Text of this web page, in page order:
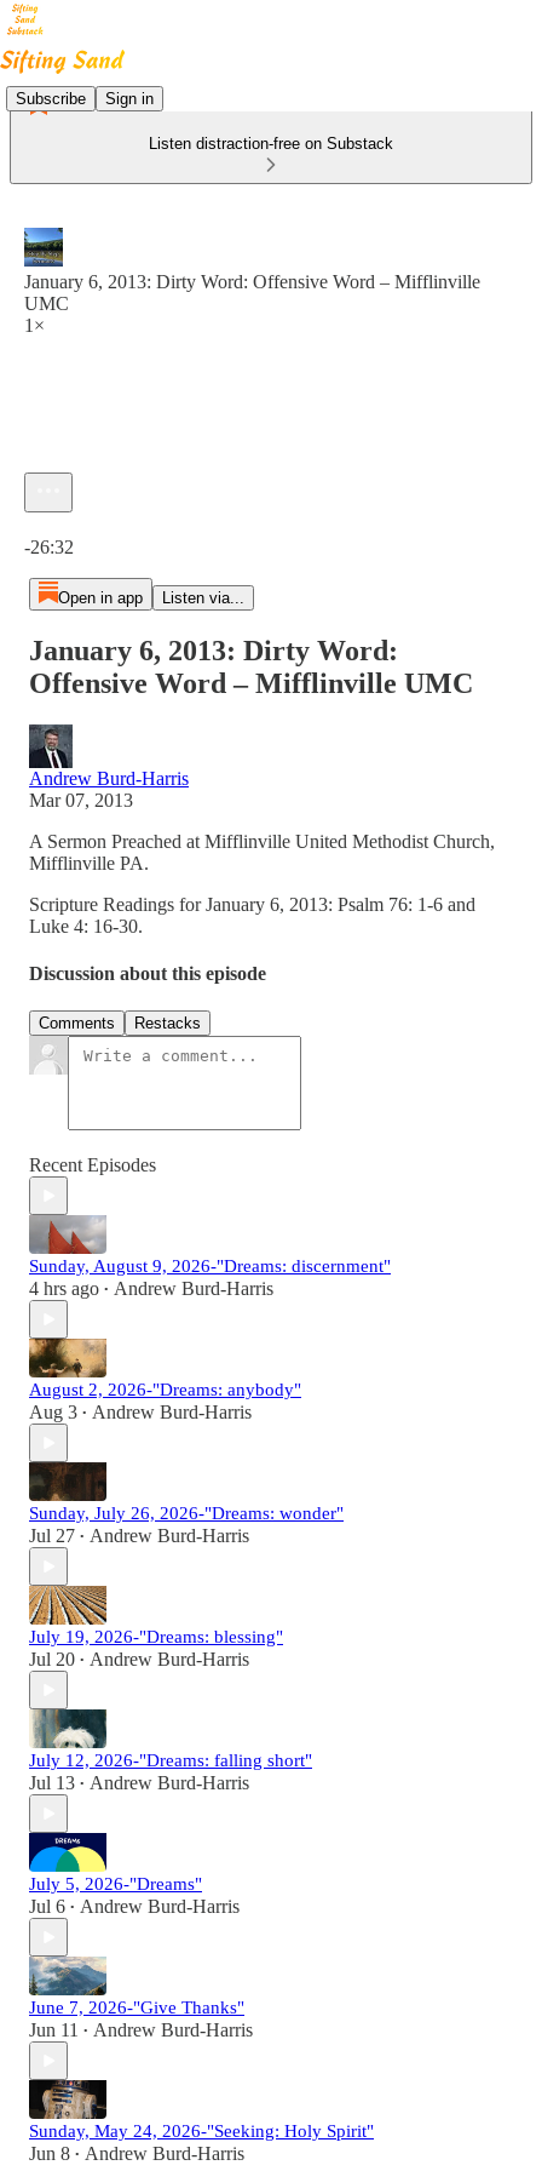
Subscribe Sign in
Listen distraction-free on Substack
January 6, 2013: Dirty Word: Offensive Word – Mifflinville
UMC
1×
-26:32
Open in app Listen via...
January 6, 2013: Dirty Word:
Offensive Word – Mifflinville UMC
Andrew Burd-Harris
Mar 07, 2013
A Sermon Preached at Mifflinville United Methodist Church,
Mifflinville PA.
Scripture Readings for January 6, 2013: Psalm 76: 1-6 and
Luke 4: 16-30.
Discussion about this episode
Comments Restacks
Recent Episodes
Sunday, August 9, 2026-"Dreams: discernment"
4 hrs ago • Andrew Burd-Harris
August 2, 2026-"Dreams: anybody"
Aug 3 • Andrew Burd-Harris
Sunday, July 26, 2026-"Dreams: wonder"
Jul 27 • Andrew Burd-Harris
July 19, 2026-"Dreams: blessing"
Jul 20 • Andrew Burd-Harris
July 12, 2026-"Dreams: falling short"
Jul 13 • Andrew Burd-Harris
July 5, 2026-"Dreams"
Jul 6 • Andrew Burd-Harris
June 7, 2026-"Give Thanks"
Jun 11 • Andrew Burd-Harris
Sunday, May 24, 2026-"Seeking: Holy Spirit"
Jun 8 • Andrew Burd-Harris